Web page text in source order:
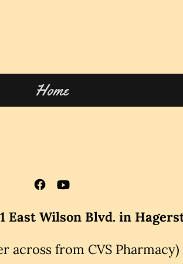
Home
East Wilson Blvd. in
across from CVS Pharmacy)